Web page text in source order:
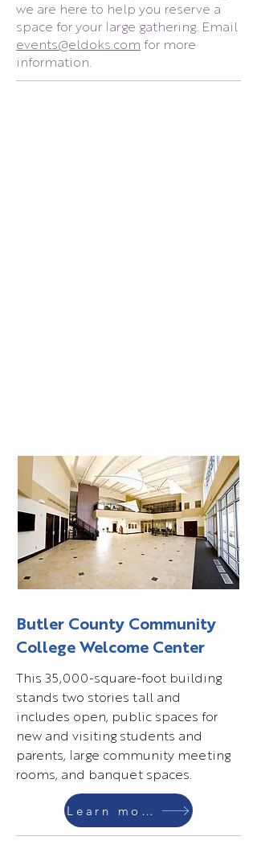
we are here to help you reserve a
space for your large gathering. Email
events@eldoks.com for more
information.
Butler County Community
College Welcome Center
This 35,000-square-foot building
stands two stories tall and
includes open, public spaces for
new and visiting students and
parents, large community meeting
rooms, and banquet spaces.
Learn more